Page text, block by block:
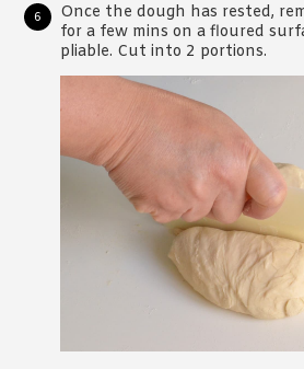
Once the dough has rested,
for a few mins on a floured
pliable. Cut into 2 portions.